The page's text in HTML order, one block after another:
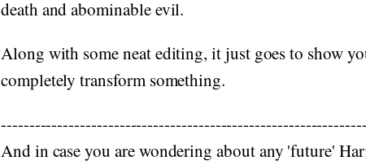
death and abominable evil.
Along with some neat editing, it just goes to show
completely transform something.
And in case you are wondering about any 'future'